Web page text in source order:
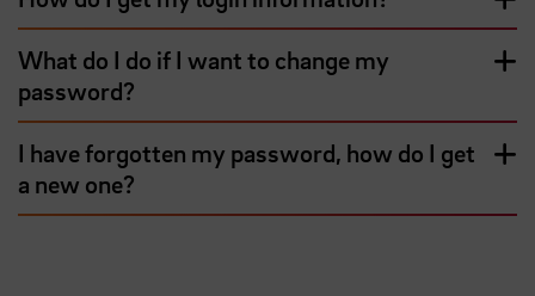
What do I do if I want to change my
password?
I have forgotten my password, how do I get
a new one?